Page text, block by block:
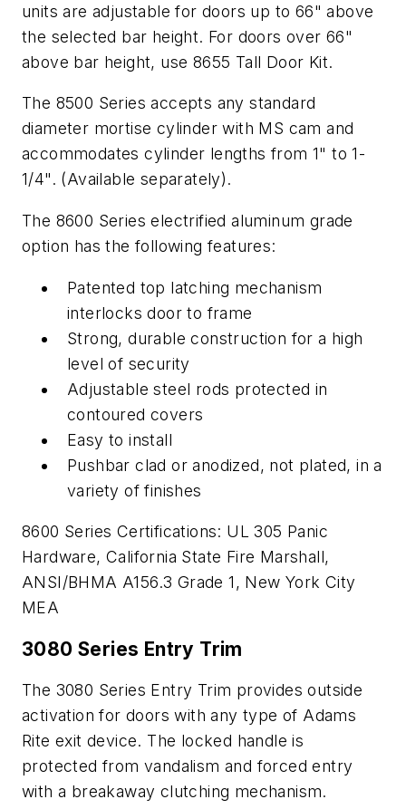
units are adjustable for doors up to 66" above
the selected bar height. For doors over 66"
above bar height, use 8655 Tall Door Kit.
The 8500 Series accepts any standard
diameter mortise cylinder with MS cam and
accommodates cylinder lengths from 1" to 1-
1/4". (Available separately).
The 8600 Series electrified aluminum grade
option has the following features:
Patented top latching mechanism
interlocks door to frame
Strong, durable construction for a high
level of security
Adjustable steel rods protected in
contoured covers
Easy to install
Pushbar clad or anodized, not plated, in a
variety of finishes
8600 Series Certifications: UL 305 Panic
Hardware, California State Fire Marshall,
ANSI/BHMA A156.3 Grade 1, New York City
MEA
3080 Series Entry Trim
The 3080 Series Entry Trim provides outside
activation for doors with any type of Adams
Rite exit device. The locked handle is
protected from vandalism and forced entry
with a breakaway clutching mechanism.